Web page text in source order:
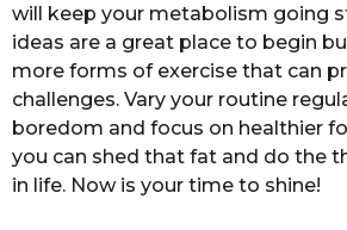
will keep your metabolism going
ideas are a great place to begin
more forms of exercise that can
challenges. Vary your routine
boredom and focus on healthier
you can shed that fat and do the
in life. Now is your time to shine!